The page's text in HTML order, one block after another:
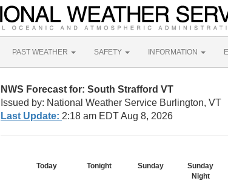
PAST WEATHER SAFETY INFORMATION
NWS Forecast for: South Strafford VT
Issued by: National Weather Service Burlington, VT
Last Update: 2:18 am EDT Aug 8, 2026
Today Tonight Sunday
Sunday
Night